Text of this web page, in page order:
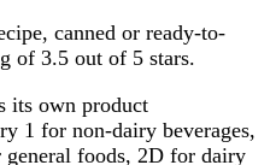
canned or ready-to-
of 3.5 out of 5 stars.
its own product
1 for non-dairy beverages,
foods, 2D for dairy